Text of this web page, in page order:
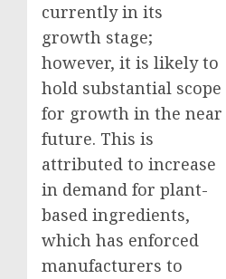
currently in its
growth stage;
however, it is likely to
hold substantial scope
for growth in the near
future. This is
attributed to increase
in demand for plant-
based ingredients,
which has enforced
manufacturers to